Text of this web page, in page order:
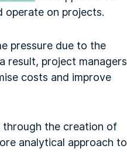
operate on projects.
pressure due to the
result, project managers
costs and improve
the creation of
analytical approach to